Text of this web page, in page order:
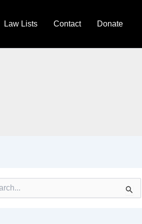
Law Lists Contact Donate